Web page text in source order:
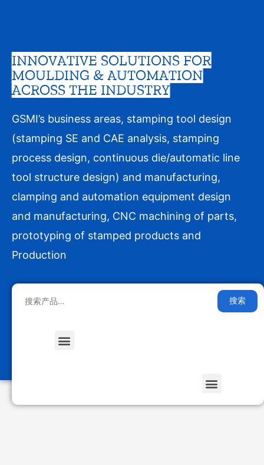
INNOVATIVE SOLUTIONS FOR
MOULDING & AUTOMATION
ACROSS THE INDUSTRY
GSMI’s business areas, stamping tool design
(stamping SE and CAE analysis, stamping
process design, continuous die/automatic line
tool structure design) and manufacturing,
clamping and automation equipment design
and manufacturing, CNC machining of parts,
prototyping of stamped products and
Production
搜索